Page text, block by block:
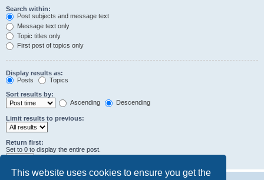
This website uses cookies to ensure you get the
Search within:
Post subjects and message text
Message text only
Topic titles only
First post of topics only
Display results as:
Posts
Topics
Sort results by:
Ascending
Descending
Limit results to previous:
Return first:
Set to 0 to display the entire post.